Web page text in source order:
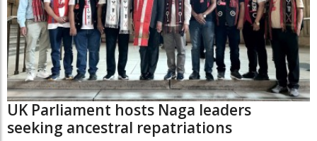
UK Parliament hosts Naga leaders
seeking ancestral repatriations